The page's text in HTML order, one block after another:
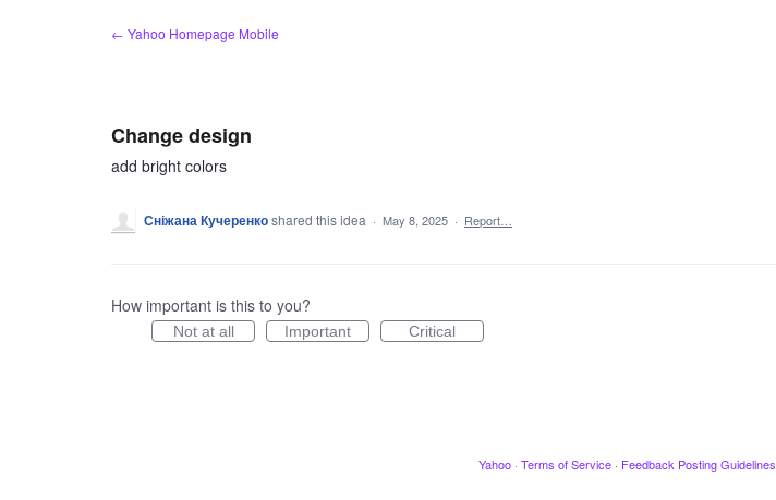
← Yahoo Homepage Mobile
Change design
add bright colors
Сніжана Кучеренкоshared this idea · May 8, 2025 · Report…
How important is this to you?
Not at all Important Critical
Yahoo · Terms of Service · Feedback Posting Guidelines